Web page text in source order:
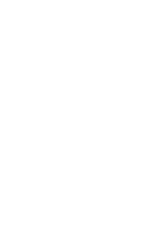
personal data will be